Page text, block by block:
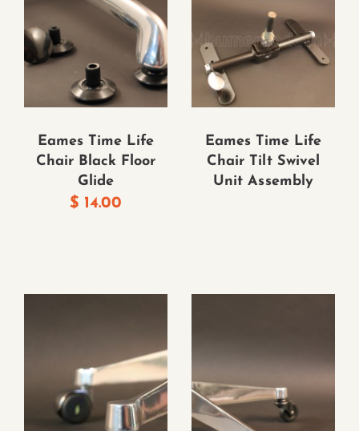
Eames Time Life
Chair Black Floor
Glide
$14.00
Eames Time Life
Chair Tilt Swivel
Unit Assembly